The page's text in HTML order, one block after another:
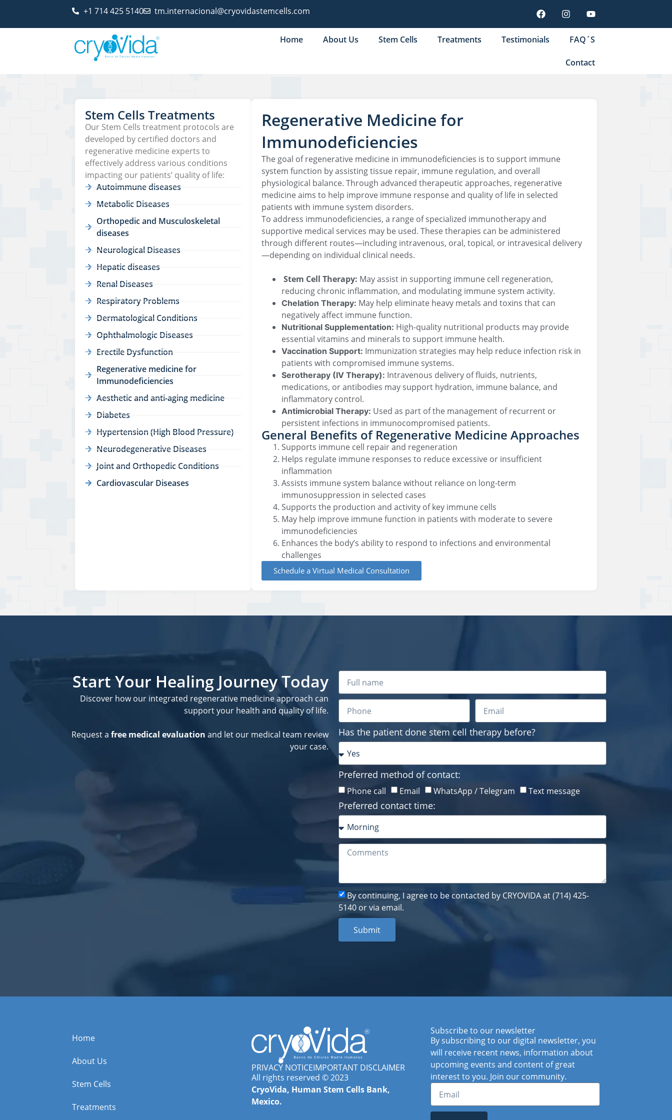
+1 714 425 5140 tm.internacional@cryovidastemcells.com
Home About Us Stem Cells Treatments Testimonials FAQ´S
Contact
Stem Cells Treatments
Our Stem Cells treatment protocols are
developed by certified doctors and
regenerative medicine experts to
effectively address various conditions
impacting our patients’ quality of life:
Autoimmune diseases
Metabolic Diseases
Orthopedic and Musculoskeletal
diseases
Neurological Diseases
Hepatic diseases
Renal Diseases
Respiratory Problems
Dermatological Conditions
Ophthalmologic Diseases
Erectile Dysfunction
Regenerative medicine for
Immunodeficiencies
Aesthetic and anti-aging medicine
Diabetes
Hypertension (High Blood Pressure)
Neurodegenerative Diseases
Joint and Orthopedic Conditions
Cardiovascular Diseases
Regenerative Medicine for
Immunodeficiencies
The goal of regenerative medicine in immunodeficiencies is to support immune
system function by assisting tissue repair, immune regulation, and overall
physiological balance. Through advanced therapeutic approaches, regenerative
medicine aims to help improve immune response and quality of life in selected
patients with immune system disorders.
To address immunodeficiencies, a range of specialized immunotherapy and
supportive medical services may be used. These therapies can be administered
through different routes—including intravenous, oral, topical, or intravesical delivery
—depending on individual clinical needs.
Stem Cell Therapy: May assist in supporting immune cell regeneration,
reducing chronic inflammation, and modulating immune system activity.
Chelation Therapy: May help eliminate heavy metals and toxins that can
negatively affect immune function.
Nutritional Supplementation: High-quality nutritional products may provide
essential vitamins and minerals to support immune health.
Vaccination Support: Immunization strategies may help reduce infection risk in
patients with compromised immune systems.
Serotherapy (IV Therapy): Intravenous delivery of fluids, nutrients,
medications, or antibodies may support hydration, immune balance, and
inflammatory control.
Antimicrobial Therapy: Used as part of the management of recurrent or
persistent infections in immunocompromised patients.
General Benefits of Regenerative Medicine Approaches
Supports immune cell repair and regeneration
Helps regulate immune responses to reduce excessive or insufficient
inflammation
Assists immune system balance without reliance on long-term
immunosuppression in selected cases
Supports the production and activity of key immune cells
May help improve immune function in patients with moderate to severe
immunodeficiencies
Enhances the body’s ability to respond to infections and environmental
challenges
Schedule a Virtual Medical Consultation
Start Your Healing Journey Today
Discover how our integrated regenerative medicine approach can
support your health and quality of life.
Request a free medical evaluation and let our medical team review
your case.
Has the patient done stem cell therapy before?
Preferred method of contact:
Phone call Email WhatsApp / Telegram Text message
Preferred contact time:
By continuing, I agree to be contacted by CRYOVIDA at (714) 425-
5140 or via email.
Submit
Home
About Us
Stem Cells
Treatments
PRIVACY NOTICEIMPORTANT DISCLAIMER
All rights reserved © 2023
CryoVida, Human Stem Cells Bank,
Mexico.
Subscribe to our newsletter
By subscribing to our digital newsletter, you
will receive recent news, information about
upcoming events and content of great
interest to you. Join our community.